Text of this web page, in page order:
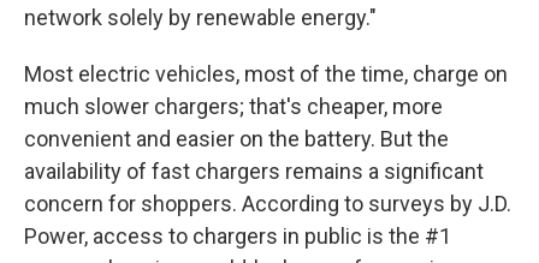
network solely by renewable energy."
Most electric vehicles, most of the time, charge on
much slower chargers; that's cheaper, more
convenient and easier on the battery. But the
availability of fast chargers remains a significant
concern for shoppers. According to surveys by J.D.
Power, access to chargers in public is the #1